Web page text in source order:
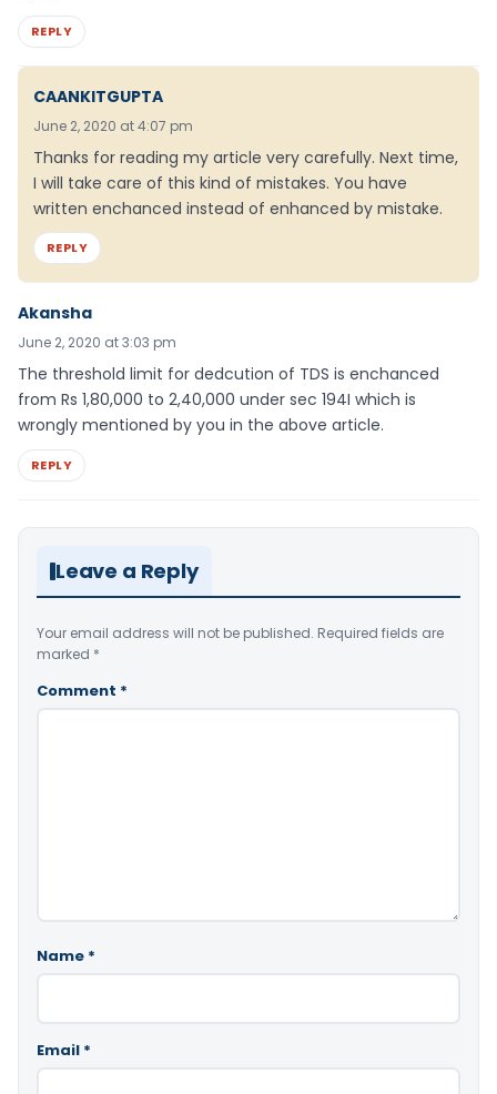
REPLY
CAANKITGUPTA
June 2, 2020 at 4:07 pm
Thanks for reading my article very carefully. Next time,
I will take care of this kind of mistakes. You have
written enchanced instead of enhanced by mistake.
REPLY
Akansha
June 2, 2020 at 3:03 pm
The threshold limit for dedcution of TDS is enchanced
from Rs 1,80,000 to 2,40,000 under sec 194I which is
wrongly mentioned by you in the above article.
REPLY
Leave a Reply
Your email address will not be published. Required fields are
marked *
Comment *
Name *
Email *